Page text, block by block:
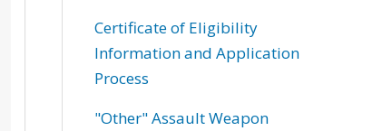
Certificate of Eligibility
Information and Application
Process
"Other" Assault Weapon